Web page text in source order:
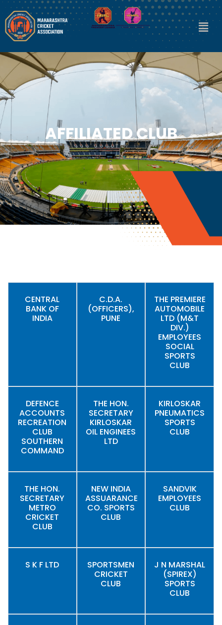
AFFILIATED CLUB
CENTRAL
BANK OF
INDIA
C.D.A.
(OFFICERS),
PUNE
THE PREMIERE
AUTOMOBILE
LTD (M&T
DIV.)
EMPLOYEES
SOCIAL
SPORTS
CLUB
DEFENCE
ACCOUNTS
RECREATION
CLUB
SOUTHERN
COMMAND
THE HON.
SECRETARY
KIRLOSKAR
OIL ENGINEES
LTD
KIRLOSKAR
PNEUMATICS
SPORTS
CLUB
THE HON.
SECRETARY
METRO
CRICKET
CLUB
NEW INDIA
ASSUARANCE
CO. SPORTS
CLUB
SANDVIK
EMPLOYEES
CLUB
S K F LTD
SPORTSMEN
CRICKET
CLUB
J N MARSHAL
(SPIREX)
SPORTS
CLUB